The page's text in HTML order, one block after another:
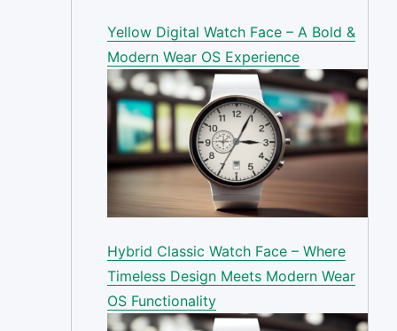
Yellow Digital Watch Face – A Bold &
Modern Wear OS Experience
Hybrid Classic Watch Face – Where
Timeless Design Meets Modern Wear
OS Functionality